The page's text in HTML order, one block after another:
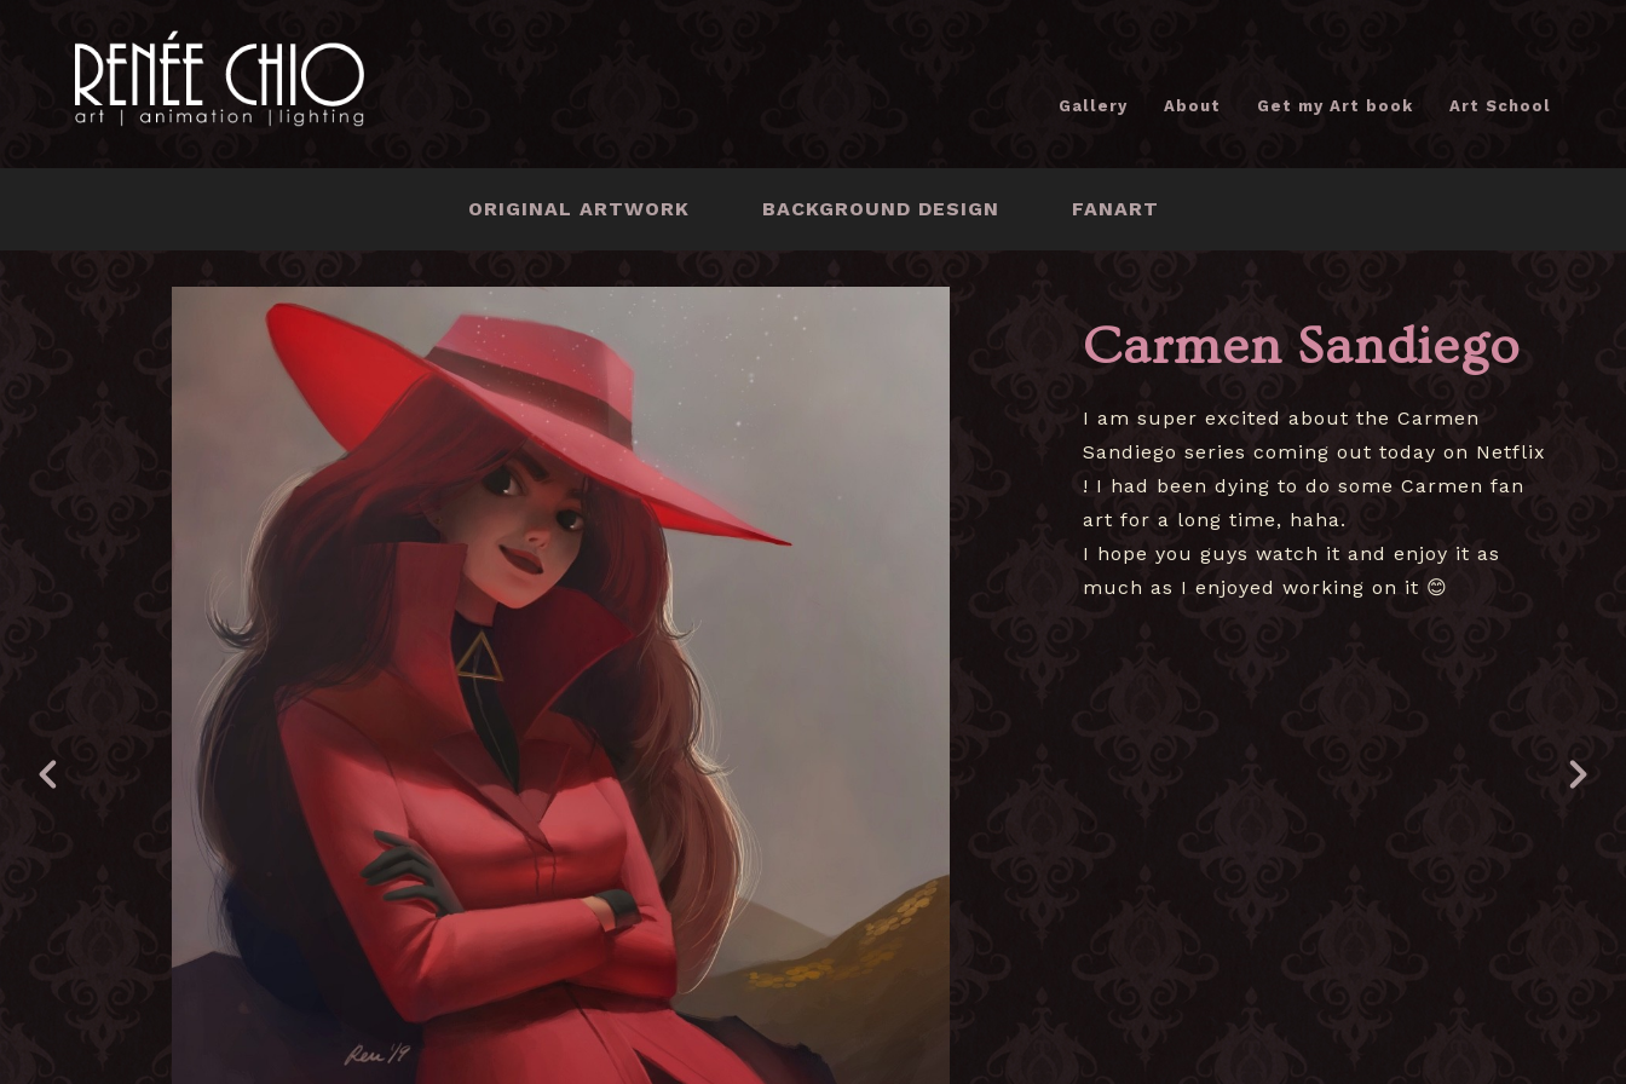
Gallery About Get my Art book Art School
ORIGINAL ARTWORK BACKGROUND DESIGN FANART
Carmen Sandiego
I am super excited about the Carmen
Sandiego series coming out today on Netflix
! I had been dying to do some Carmen fan
art for a long time, haha.
I hope you guys watch it and enjoy it as
much as I enjoyed working on it 😊